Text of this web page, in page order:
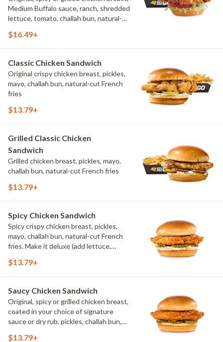
Medium Buffalo sauce, ranch, shredded
lettuce, tomato, challah bun, natural-
$16.49+
Classic Chicken Sandwich
Original crispy chicken breast, pickles,
mayo, challah bun, natural-cut French
fries
$13.79+
Grilled Classic Chicken
Sandwich
Grilled chicken breast, pickles, mayo,
challah bun, natural-cut French fries
$13.79+
Spicy Chicken Sandwich
Spicy crispy chicken breast, pickles,
mayo, challah bun, natural-cut French
fries. Make it deluxe (add lettuce,
$13.79+
Saucy Chicken Sandwich
Original, spicy or grilled chicken breast,
coated in your choice of signature
sauce or dry rub, pickles, challah bun,
$13.79+